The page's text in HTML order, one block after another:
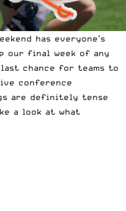
has everyone’s
our final week of any
chance for teams to
conference
are definitely tense
a look at what